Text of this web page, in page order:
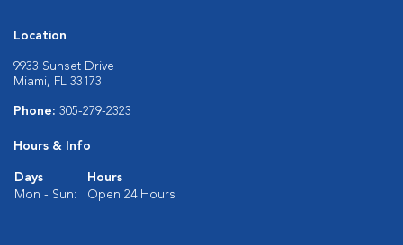
Location
9933 Sunset Drive
Miami, FL 33173
Phone: 305-279-2323
Hours & Info
Days
Hours
Mon - Sun:
Open 24 Hours